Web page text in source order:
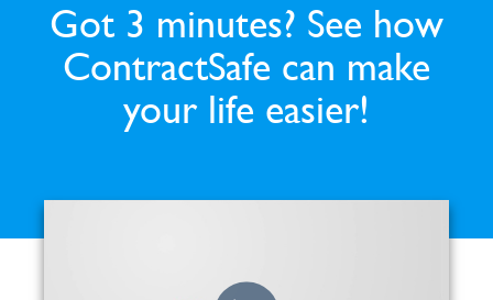
Got 3 minutes? See how
ContractSafe can make
your life easier!